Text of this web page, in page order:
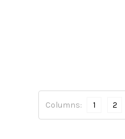
Columns: 1 2